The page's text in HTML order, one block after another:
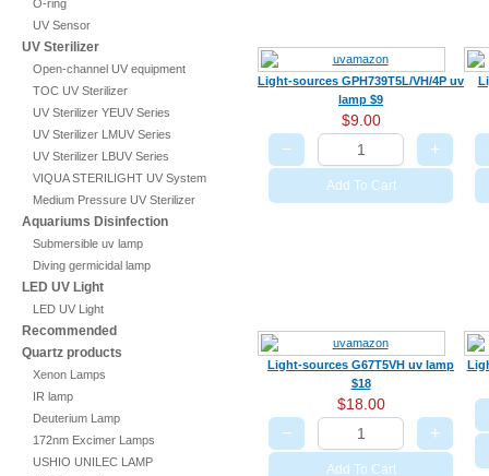
O-ring
UV Sensor
UV Sterilizer
Open-channel UV equipment
TOC UV Sterilizer
UV Sterilizer YEUV Series
UV Sterilizer LMUV Series
UV Sterilizer LBUV Series
VIQUA STERILIGHT UV System
Medium Pressure UV Sterilizer
Aquariums Disinfection
Submersible uv lamp
Diving germicidal lamp
LED UV Light
LED UV Light
Recommended
Quartz products
Xenon Lamps
IR lamp
Deuterium Lamp
172nm Excimer Lamps
USHIO UNILEC LAMP
Light-sources GPH739T5L/VH/4P uv
lamp $9
$9.00
− +
Add To Cart
Light-sources G67T5VH uv lamp
$18
$18.00
− +
Add To Cart